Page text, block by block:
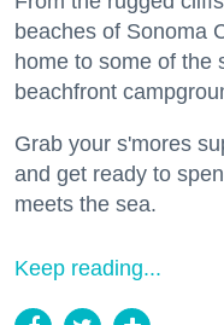
beaches of Sonoma
home to some of the
beachfront
Grab your s'mores
and get ready to
meets the sea.
Keep reading...